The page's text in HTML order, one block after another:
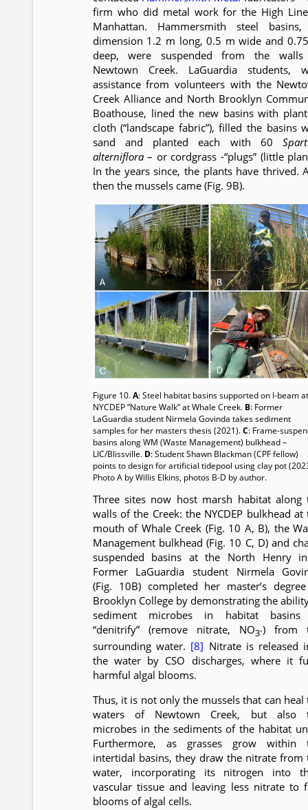
firm who did metal work for the High
Manhattan. Hammersmith steel
dimension 1.2 m long, 0.5 m wide and
deep, were suspended from the
Newtown Creek. LaGuardia students,
assistance from volunteers with the
Creek Alliance and North Brooklyn
Boathouse, lined the new basins with
cloth (“landscape fabric”), filled the basins
sand and planted each with 60
alterniflora– or cordgrass -“plugs” (little
In the years since, the plants have thrived.
then the mussels came (Fig. 9B).
Figure 10.A: Steel habitat basins supported on I-beam at
NYCDEP “Nature Walk” at Whale Creek. B: Former
LaGuardia student Nirmela Govinda takes sediment
samples for her masters thesis (2021).C: Frame-
basins along WM (Waste Management) bulkhead –
LIC/Blissville. D: Student Shawn Blackman (CPF fellow)
points to design for artificial tidepool using clay pot
Photo A by Willis Elkins, photos B-D by author.
Three sites now host marsh habitat along
walls of the Creek: the NYCDEP bulkhead at
mouth of Whale Creek (Fig. 10 A, B), the
Management bulkhead (Fig. 10 C, D) and
suspended basins at the North Henry
Former LaGuardia student Nirmela
(Fig. 10B) completed her master’s
Brooklyn College by demonstrating the
sediment microbes in habitat
“denitrify” (remove nitrate, NO3-) from
surrounding water. [8] Nitrate is released
the water by CSO discharges, where it
harmful algal blooms.
Thus, it is not only the mussels that can heal
waters of Newtown Creek, but also
microbes in the sediments of the habitat
Furthermore, as grasses grow within
intertidal basins, they draw the nitrate from
water, incorporating its nitrogen into
vascular tissue and leaving less nitrate to
blooms of algal cells.